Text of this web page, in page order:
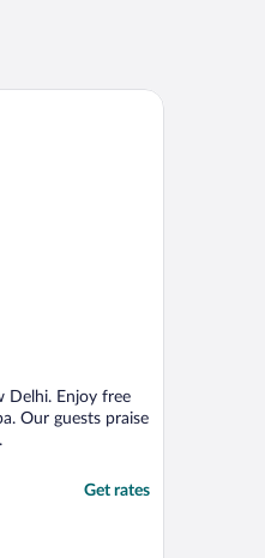
Delhi. Enjoy free
Our guests praise
Get rates